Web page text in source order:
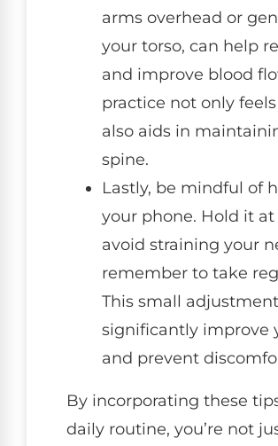
arms overhead or
your torso, can help
and improve blood
practice not only
also aids in
spine.
Lastly, be mindful of
your phone. Hold it
avoid straining your
remember to take
This small
significantly improve
and prevent
By incorporating these
daily routine, you’re not